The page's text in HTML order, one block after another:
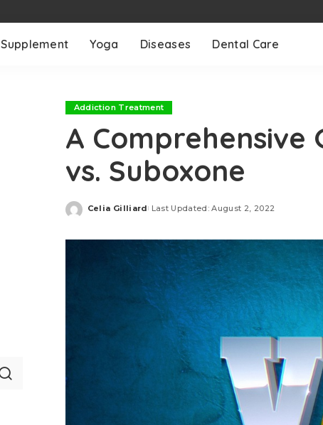
Supplement Yoga Diseases Dental Care
Addiction Treatment
A Comprehensive
vs. Suboxone
Posted
Celia Gilliard Last Updated: August 2, 2022